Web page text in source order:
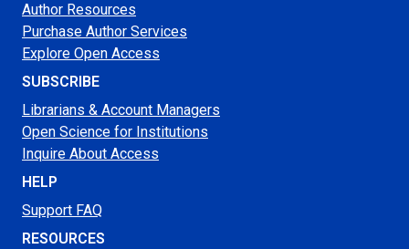
Author Resources
Purchase Author Services
Explore Open Access
SUBSCRIBE
Librarians & Account Managers
Open Science for Institutions
Inquire About Access
HELP
Support FAQ
RESOURCES